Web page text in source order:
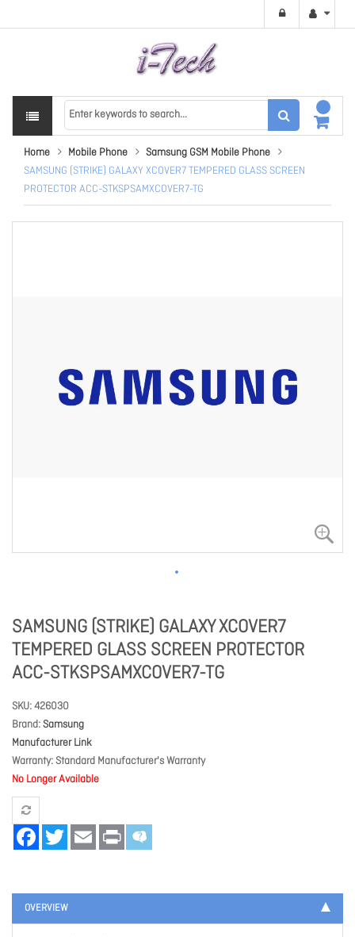
Home Mobile Phone
Samsung GSM Mobile Phone
SAMSUNG (STRIKE) GALAXY XCOVER7 TEMPERED GLASS SCREEN
PROTECTOR ACC-STKSPSAMXCOVER7-TG
SAMSUNG (STRIKE) GALAXY XCOVER7
TEMPERED GLASS SCREEN PROTECTOR
ACC-STKSPSAMXCOVER7-TG
SKU 426030
Brand Samsung
Manufacturer Link
Warranty Standard Manufacturer's Warranty
No Longer Available
FacebookTwitter Email Print
OVERVIEW